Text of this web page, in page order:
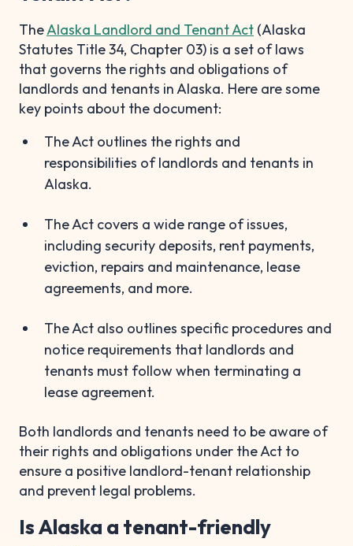
TheAlaska Landlord and Tenant Act (Alaska
Statutes Title 34, Chapter 03) is a set of laws
that governs the rights and obligations of
landlords and tenants in Alaska. Here are some
key points about the document:
The Act outlines the rights and
responsibilities of landlords and tenants in
Alaska.
The Act covers a wide range of issues,
including security deposits, rent payments,
eviction, repairs and maintenance, lease
agreements, and more.
The Act also outlines specific procedures and
notice requirements that landlords and
tenants must follow when terminating a
lease agreement.
Both landlords and tenants need to be aware of
their rights and obligations under the Act to
ensure a positive landlord-tenant relationship
and prevent legal problems.
Is Alaska a tenant-friendly